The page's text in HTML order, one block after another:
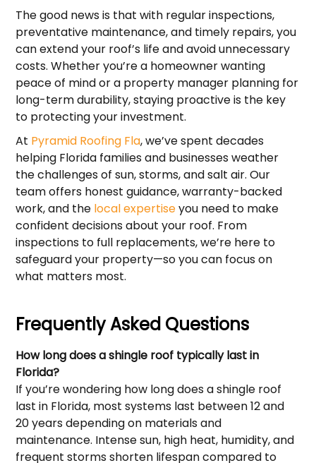
The good news is that with regular inspections,
preventative maintenance, and timely repairs, you
can extend your roof’s life and avoid unnecessary
costs. Whether you’re a homeowner wanting
peace of mind or a property manager planning for
long-term durability, staying proactive is the key
to protecting your investment.
At Pyramid Roofing Fla, we’ve spent decades
helping Florida families and businesses weather
the challenges of sun, storms, and salt air. Our
team offers honest guidance, warranty-backed
work, and the local expertiseyou need to make
confident decisions about your roof. From
inspections to full replacements, we’re here to
safeguard your property—so you can focus on
what matters most.
Frequently Asked Questions
How long does a shingle roof typically last in
Florida?
If you’re wondering how long does a shingle roof
last in Florida, most systems last between 12 and
20 years depending on materials and
maintenance. Intense sun, high heat, humidity, and
frequent storms shorten lifespan compared to